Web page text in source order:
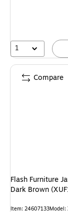
1
Flash Furniture
Dark Brown
Item: 24607133Model:
Compare